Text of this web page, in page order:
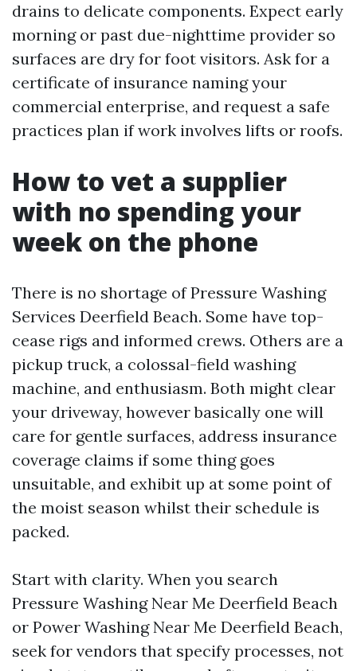
drains to delicate components. Expect early
morning or past due-nighttime provider so
surfaces are dry for foot visitors. Ask for a
certificate of insurance naming your
commercial enterprise, and request a safe
practices plan if work involves lifts or roofs.
How to vet a supplier
with no spending your
week on the phone
There is no shortage of Pressure Washing
Services Deerfield Beach. Some have top-
cease rigs and informed crews. Others are a
pickup truck, a colossal-field washing
machine, and enthusiasm. Both might clear
your driveway, however basically one will
care for gentle surfaces, address insurance
coverage claims if some thing goes
unsuitable, and exhibit up at some point of
the moist season whilst their schedule is
packed.
Start with clarity. When you search
Pressure Washing Near Me Deerfield Beach
or Power Washing Near Me Deerfield Beach,
seek for vendors that specify processes, not